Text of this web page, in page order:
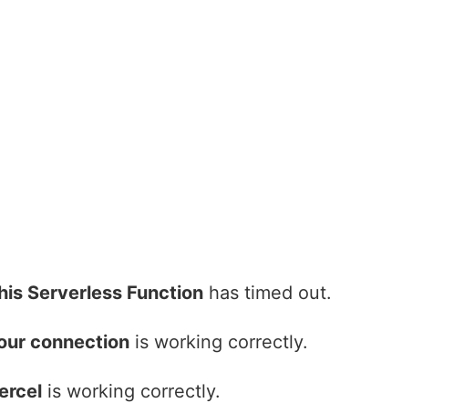
Serverless Function has timed out.
connection is working correctly.
is working correctly.